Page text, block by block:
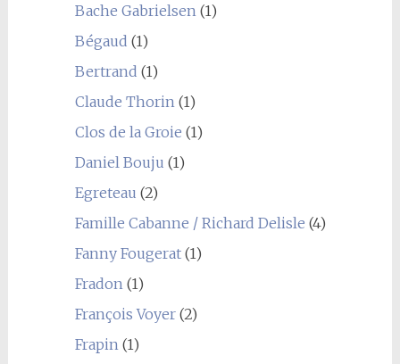
Bache Gabrielsen (1)
Bégaud (1)
Bertrand (1)
Claude Thorin (1)
Clos de la Groie (1)
Daniel Bouju (1)
Egreteau (2)
Famille Cabanne / Richard Delisle (4)
Fanny Fougerat(1)
Fradon (1)
François Voyer(2)
Frapin (1)